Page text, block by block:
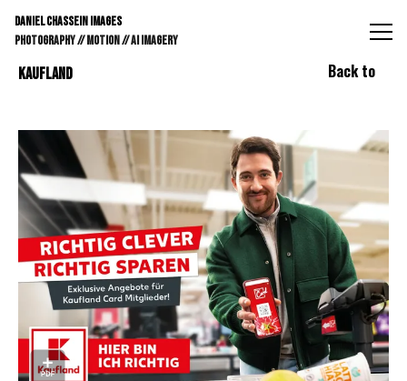
DANIEL CHASSEIN IMAGES
PHOTOGRAPHY // MOTION // AI IMAGERY
Back to
KAUFLAND